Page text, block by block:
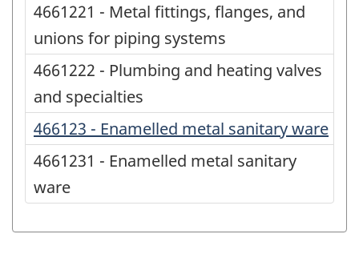
4661221 - Metal fittings, flanges, and
unions for piping systems
4661222 - Plumbing and heating valves
and specialties
466123 - Enamelled metal sanitary ware
4661231 - Enamelled metal sanitary
ware